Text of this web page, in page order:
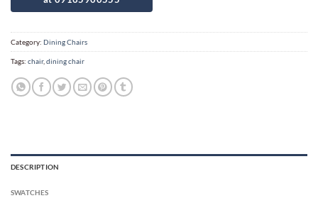
Category: Dining Chairs
Tags: chair, dining chair
DESCRIPTION
SWATCHES